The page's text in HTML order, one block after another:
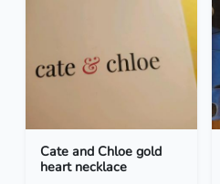
Cate and Chloe gold
heart necklace